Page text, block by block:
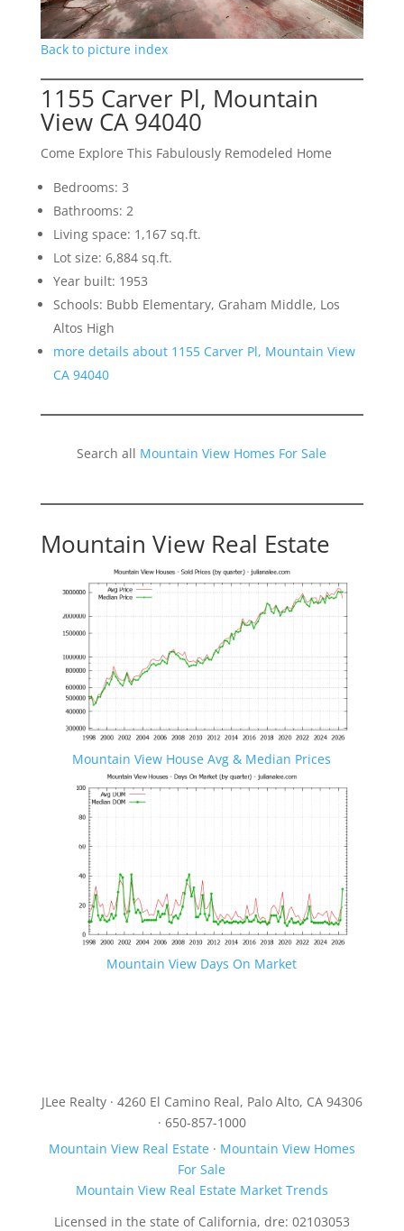
Back to picture index
1155 Carver Pl, Mountain
View CA 94040
Come Explore This Fabulously Remodeled Home
Bedrooms: 3
Bathrooms: 2
Living space: 1,167 sq.ft.
Lot size: 6,884 sq.ft.
Year built: 1953
Schools: Bubb Elementary, Graham Middle, Los
Altos High
more details about 1155 Carver Pl, Mountain View
CA 94040
Search all Mountain View Homes For Sale
Mountain View Real Estate
Mountain View House Avg & Median Prices
Mountain View Days On Market
JLee Realty · 4260 El Camino Real, Palo Alto, CA 94306
· 650-857-1000
Mountain View Real Estate· Mountain View Homes
For Sale
Mountain View Real Estate Market Trends
Licensed in the state of California, dre: 02103053